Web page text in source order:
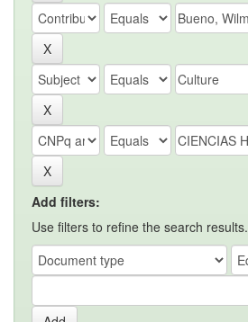
Add filters:
Use filters to refine the search results.